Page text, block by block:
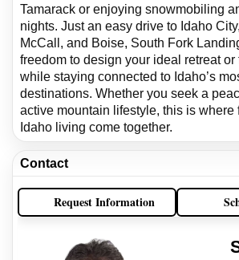
Tamarack or enjoying snowmobiling
nights. Just an easy drive to Idaho
McCall, and Boise, South Fork
freedom to design your ideal retreat
while staying connected to Idaho’s
destinations. Whether you seek a
active mountain lifestyle, this is where
Idaho living come together.
Contact
Request Information